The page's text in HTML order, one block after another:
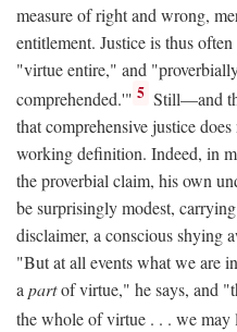
measure of right and wrong,
entitlement. Justice is thus
"virtue entire," and
comprehended.'" 5 Still—and
that comprehensive justice
working definition. Indeed, in
the proverbial claim, his own
be surprisingly modest,
disclaimer, a conscious shying
"But at all events what we are
a partof virtue," he says, and
the whole of virtue . . . we may